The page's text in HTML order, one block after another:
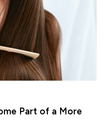
Part of a More